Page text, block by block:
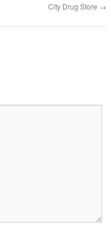
City Drug Store →